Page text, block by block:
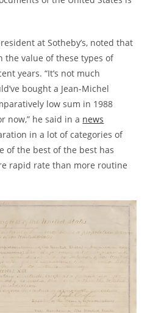
at Sotheby’s, noted that
the value of these types of
years. “It’s not much
bought a Jean-Michel
low sum in 1988
now,” he said in a news
in a lot of categories of
of the best of the best has
rapid rate than more routine